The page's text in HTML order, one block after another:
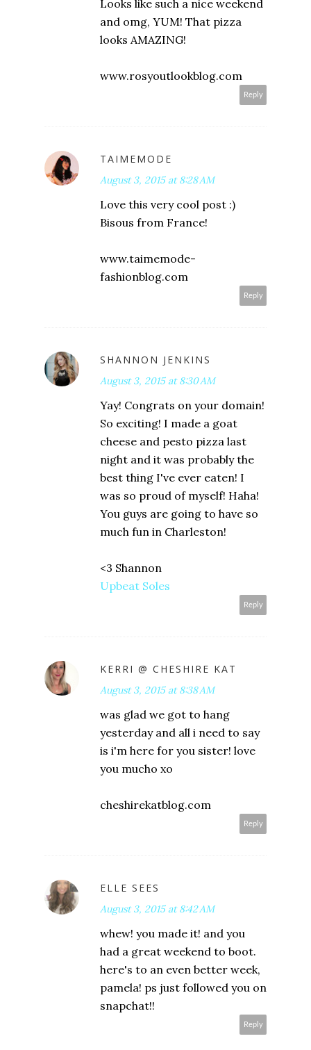
Looks like such a nice weekend
and omg, YUM! That pizza
looks AMAZING!
www.rosyoutlookblog.com
Reply
TAIMEMODE
August 3, 2015 at 8:28 AM
Love this very cool post :)
Bisous from France!
www.taimemode-
fashionblog.com
Reply
SHANNON JENKINS
August 3, 2015 at 8:30 AM
Yay! Congrats on your domain!
So exciting! I made a goat
cheese and pesto pizza last
night and it was probably the
best thing I've ever eaten! I
was so proud of myself! Haha!
You guys are going to have so
much fun in Charleston!
<3 Shannon
Upbeat Soles
Reply
KERRI @ CHESHIRE KAT
August 3, 2015 at 8:38 AM
was glad we got to hang
yesterday and all i need to say
is i'm here for you sister! love
you mucho xo
cheshirekatblog.com
Reply
ELLE SEES
August 3, 2015 at 8:42 AM
whew! you made it! and you
had a great weekend to boot.
here's to an even better week,
pamela! ps just followed you on
snapchat!!
Reply